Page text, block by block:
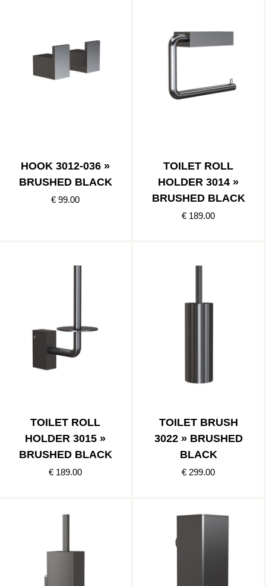
HOOK 3012-036 »
BRUSHED BLACK
€ 99.00
TOILET ROLL
HOLDER 3014 »
BRUSHED BLACK
€ 189.00
TOILET ROLL
HOLDER 3015 »
BRUSHED BLACK
€ 189.00
TOILET BRUSH
3022 » BRUSHED
BLACK
€ 299.00